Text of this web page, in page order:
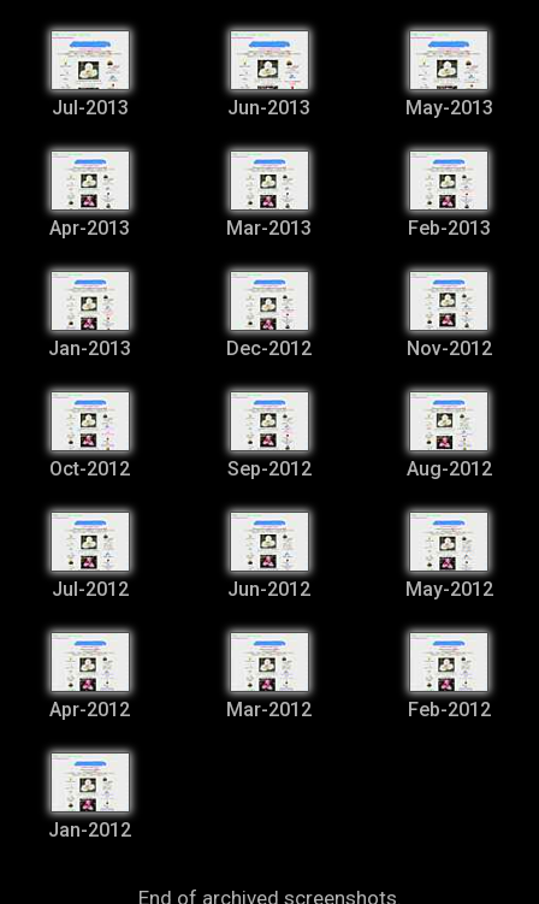
Jul-2013 Jun-2013 May-2013
Apr-2013 Mar-2013 Feb-2013
Jan-2013 Dec-2012 Nov-2012
Oct-2012 Sep-2012 Aug-2012
Jul-2012 Jun-2012 May-2012
Apr-2012 Mar-2012 Feb-2012
Jan-2012
End of archived screenshots.